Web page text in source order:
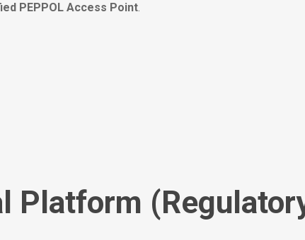
PEPPOL Access Point.
Platform